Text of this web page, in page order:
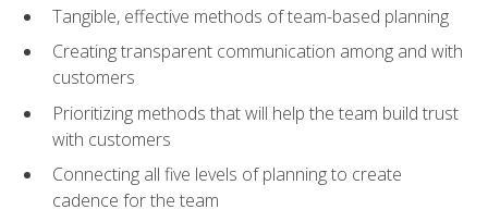
Tangible, effective methods of team-based planning
Creating transparent communication among and with
customers
Prioritizing methods that will help the team build trust
with customers
Connecting all five levels of planning to create
cadence for the team